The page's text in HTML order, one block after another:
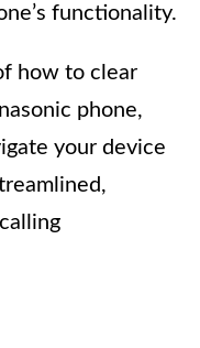
functionality.
how to clear
phone,
your device